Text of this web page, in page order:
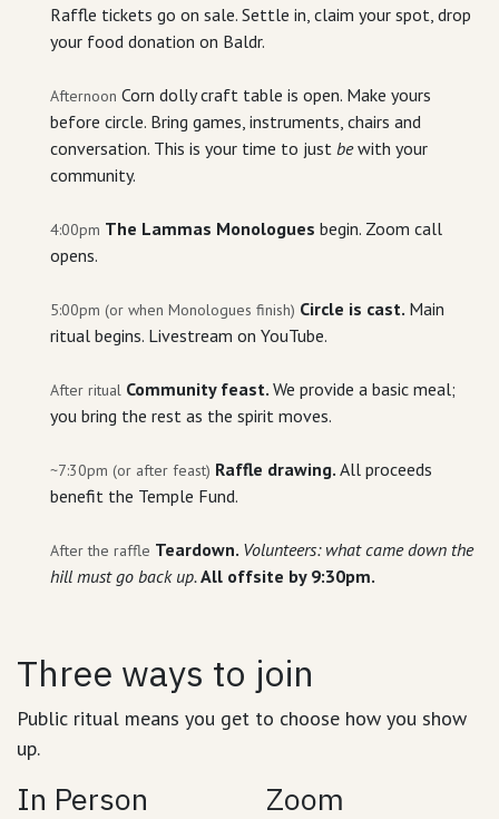
Raffle tickets go on sale. Settle in, claim your spot, drop
your food donation on Baldr.
Afternoon Corn dolly craft table is open. Make yours
before circle. Bring games, instruments, chairs and
conversation. This is your time to just bewith your
community.
4:00pm The Lammas Monologues begin. Zoom call
opens.
5:00pm (or when Monologues finish) Circle is cast. Main
ritual begins. Livestream on YouTube.
After ritual Community feast. We provide a basic meal;
you bring the rest as the spirit moves.
~7:30pm (or after feast) Raffle drawing. All proceeds
benefit the Temple Fund.
After the raffle Teardown. Volunteers: what came down the
hill must go back up.All offsite by 9:30pm.
Three ways to join
Public ritual means you get to choose how you show
up.
In Person Zoom